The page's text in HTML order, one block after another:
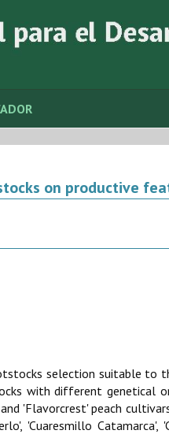
on productive
selection suitable to
with different genetical
'Flavorcrest' peach
'Cuaresmillo Catamarca',